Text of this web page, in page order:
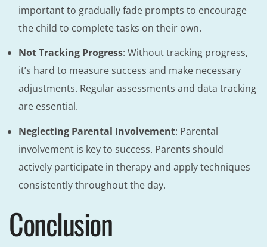
important to gradually fade prompts to encourage
the child to complete tasks on their own.
Not Tracking Progress: Without tracking progress,
it’s hard to measure success and make necessary
adjustments. Regular assessments and data tracking
are essential.
Neglecting Parental Involvement: Parental
involvement is key to success. Parents should
actively participate in therapy and apply techniques
consistently throughout the day.
Conclusion